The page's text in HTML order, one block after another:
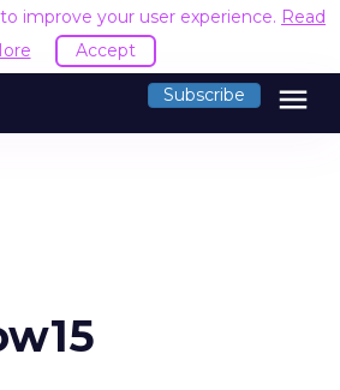
improve your user experience. Read
Accept
Subscribe menu